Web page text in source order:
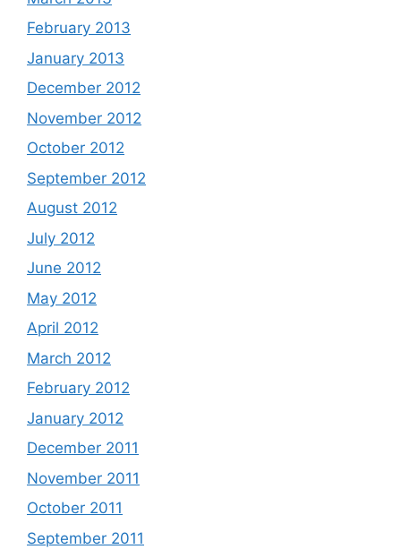
February 2013
January 2013
December 2012
November 2012
October 2012
September 2012
August 2012
July 2012
June 2012
May 2012
April 2012
March 2012
February 2012
January 2012
December 2011
November 2011
October 2011
September 2011